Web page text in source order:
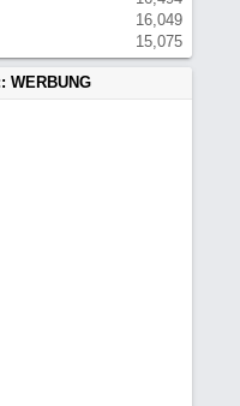
16,049
15,075
WERBUNG